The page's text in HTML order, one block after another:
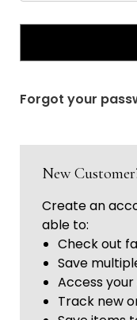
Forgot your
New
Create an
able to:
Check out
Save
Access
Track new